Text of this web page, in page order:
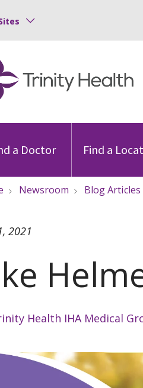
a Doctor Find a
Newsroom Blog Articles
Health IHA Medical
2021